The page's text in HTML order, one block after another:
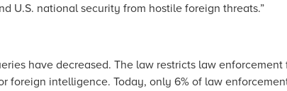
U.S. national security from hostile foreign threats.”
have decreased. The law restricts law
foreign intelligence. Today, only 6% of law